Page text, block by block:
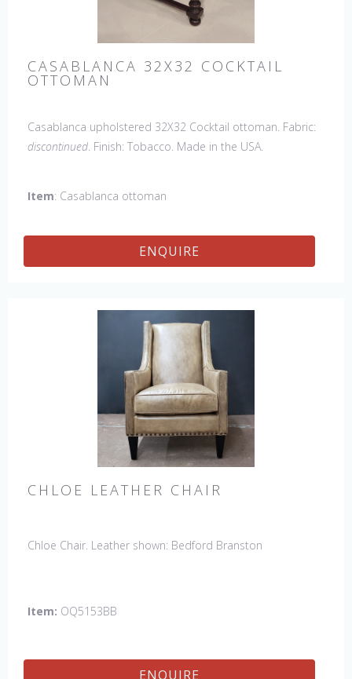
CASABLANCA 32X32 COCKTAIL
OTTOMAN
Casablanca upholstered 32X32 Cocktail ottoman. Fabric:
discontinued. Finish: Tobacco. Made in the USA.
Item: Casablanca ottoman
ENQUIRE
CHLOE LEATHER CHAIR
Chloe Chair. Leather shown: Bedford Branston
Item: OQ5153BB
ENQUIRE